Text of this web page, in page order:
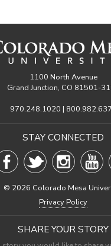
1100 North Avenue
Grand Junction, CO 81501-
970.248.1020 |
STAY CONNECTED
© 2026 Colorado Mesa
Privacy Policy
SHARE YOUR STORY